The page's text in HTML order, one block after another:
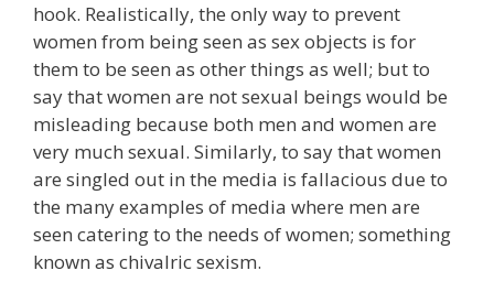
hook. Realistically, the only way to prevent
women from being seen as sex objects is for
them to be seen as other things as well; but to
say that women are not sexual beings would be
misleading because both men and women are
very much sexual. Similarly, to say that women
are singled out in the media is fallacious due to
the many examples of media where men are
seen catering to the needs of women; something
known as chivalric sexism.